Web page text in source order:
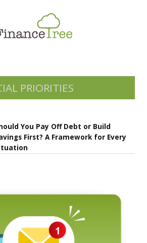
PRIORITIES
You Pay Off Debt or Build
First? A Framework for Every